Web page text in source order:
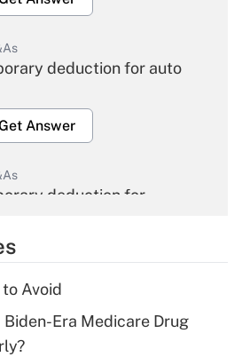
deduction for auto
Answer
deduction for
Answer
deduction for tip
Avoid
Biden-Era Medicare Drug